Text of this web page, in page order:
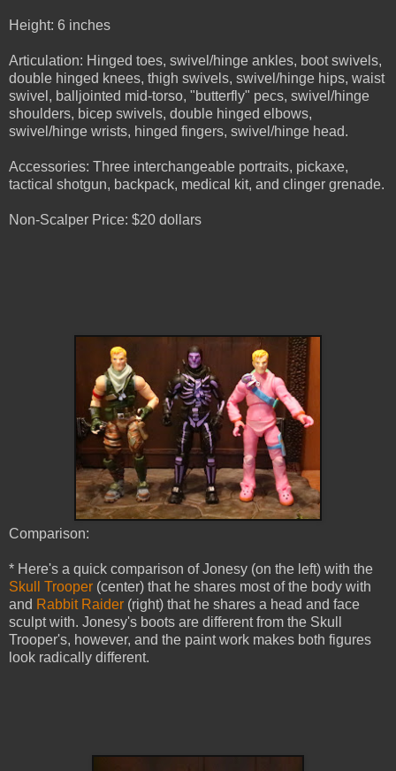
Height: 6 inches
Articulation: Hinged toes, swivel/hinge ankles, boot swivels,
double hinged knees, thigh swivels, swivel/hinge hips, waist
swivel, balljointed mid-torso, "butterfly" pecs, swivel/hinge
shoulders, bicep swivels, double hinged elbows,
swivel/hinge wrists, hinged fingers, swivel/hinge head.
Accessories: Three interchangeable portraits, pickaxe,
tactical shotgun, backpack, medical kit, and clinger grenade.
Non-Scalper Price: $20 dollars
Comparison:
* Here's a quick comparison of Jonesy (on the left) with the
Skull Trooper (center) that he shares most of the body with
and Rabbit Raider (right) that he shares a head and face
sculpt with. Jonesy's boots are different from the Skull
Trooper's, however, and the paint work makes both figures
look radically different.